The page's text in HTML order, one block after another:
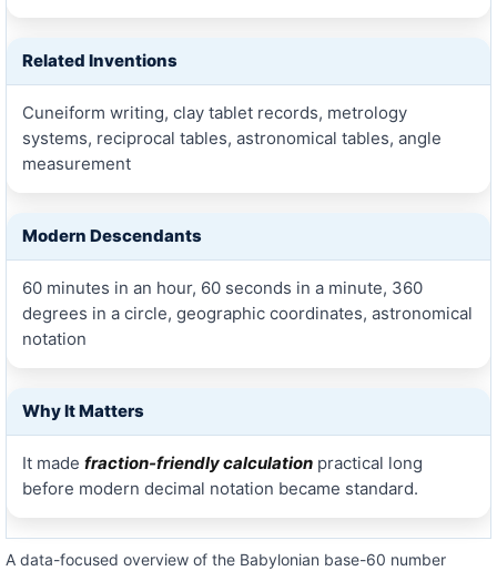
A data-focused overview of the Babylonian base-60 number
Related Inventions
Cuneiform writing, clay tablet records, metrology
systems, reciprocal tables, astronomical tables, angle
measurement
Modern Descendants
60 minutes in an hour, 60 seconds in a minute, 360
degrees in a circle, geographic coordinates, astronomical
notation
Why It Matters
It made fraction-friendly calculationpractical long
before modern decimal notation became standard.